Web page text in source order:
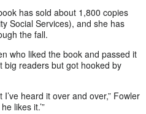
has sold about 1,800 copies
Social Services), and she has
the fall.
who liked the book and passed it
big readers but got hooked by
heard it over and over,” Fowler
likes it.’”